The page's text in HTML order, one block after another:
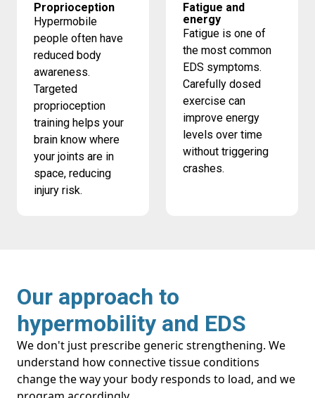
Proprioception
Hypermobile
people often have
reduced body
awareness.
Targeted
proprioception
training helps your
brain know where
your joints are in
space, reducing
injury risk.
Fatigue and
energy
Fatigue is one of
the most common
EDS symptoms.
Carefully dosed
exercise can
improve energy
levels over time
without triggering
crashes.
Our approach to
hypermobility and EDS
We don't just prescribe generic strengthening. We
understand how connective tissue conditions
change the way your body responds to load, and we